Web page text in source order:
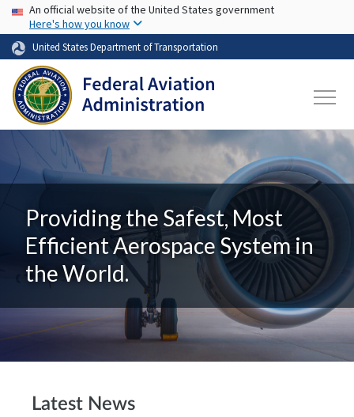
Skip to main content
USA Banner
An official website of the United States government
Here's how you know
United States Department of Transportation
Providing the Safest, Most
Efficient Aerospace System in
the World.
Latest News